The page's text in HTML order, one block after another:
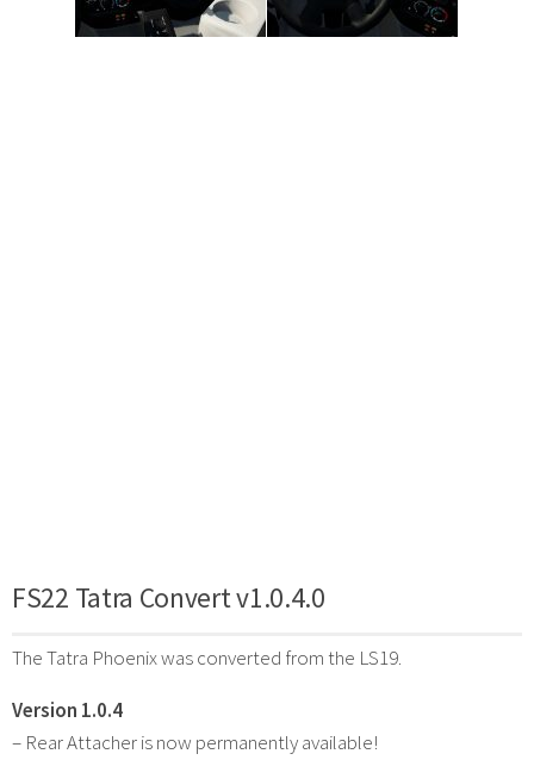
FS22 Tatra Convert v1.0.4.0
The Tatra Phoenix was converted from the LS19.
Version 1.0.4
– Rear Attacher is now permanently available!